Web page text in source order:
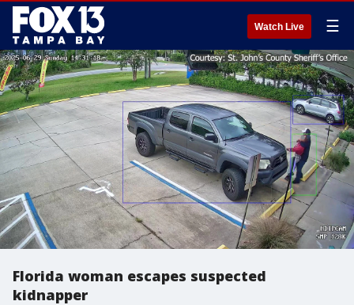
Watch Live ☰
Florida woman escapes suspected
kidnapper